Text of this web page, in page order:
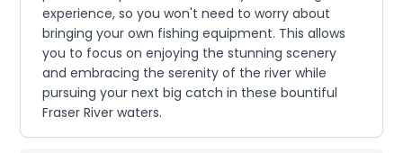
experience, so you won't need to worry about
bringing your own fishing equipment. This allows
you to focus on enjoying the stunning scenery
and embracing the serenity of the river while
pursuing your next big catch in these bountiful
Fraser River waters.